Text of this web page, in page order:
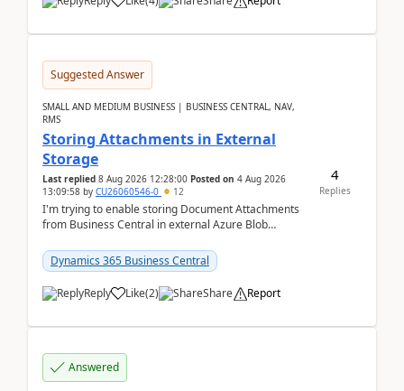
Suggested Answer
SMALL AND MEDIUM BUSINESS | BUSINESS CENTRAL, NAV,
RMS
Storing Attachments in External
Storage
Last replied 8 Aug 2026 12:28:00 Posted on 4 Aug 2026
13:09:58 by CU26060546-0 12
I'm trying to enable storing Document Attachments
from Business Central in external Azure Blob
documentatio...
Dynamics 365 Business Central
Reply Like(2) Share Report
4
Replies
Answered